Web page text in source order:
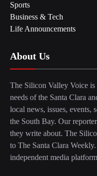
Sports
Business & Tech
Life Announcements
About Us
The Silicon Valley Voice is
needs of the Santa Clara
local news, issues, events,
the South Bay. Our
they write about. The
to The Santa Clara
independent media